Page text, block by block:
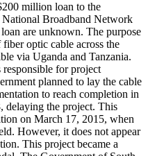
million loan to the
Broadband Network
are unknown. The purpose
optic cable across the
via Uganda and Tanzania.
for project
planned to lay the cable
to reach completion in
delaying the project. This
on March 17, 2015, when
However, it does not appear
This project became a